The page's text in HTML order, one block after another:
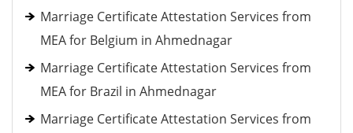
Marriage Certificate Attestation Services from
MEA for Belgium in Ahmednagar
Marriage Certificate Attestation Services from
MEA for Brazil in Ahmednagar
Marriage Certificate Attestation Services from